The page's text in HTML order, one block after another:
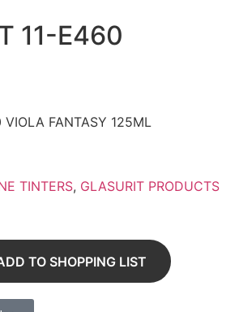
11-E460
VIOLA FANTASY 125ML
TINTERS, GLASURIT PRODUCTS
TO SHOPPING LIST